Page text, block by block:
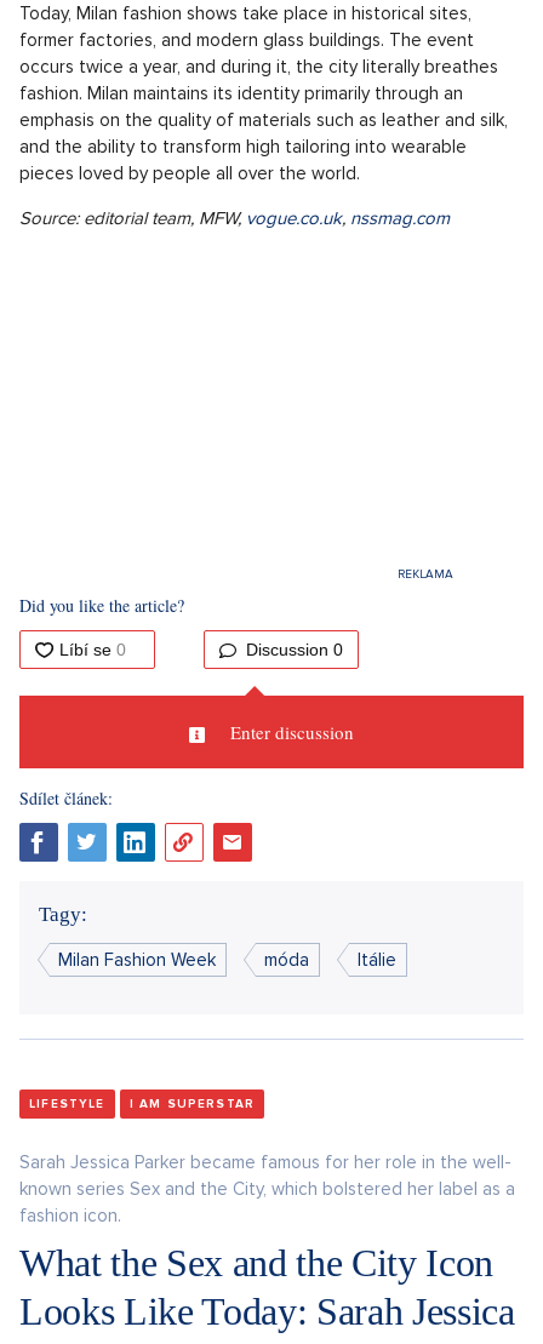
Today, Milan fashion shows take place in historical sites,
former factories, and modern glass buildings. The event
occurs twice a year, and during it, the city literally breathes
fashion. Milan maintains its identity primarily through an
emphasis on the quality of materials such as leather and silk,
and the ability to transform high tailoring into wearable
pieces loved by people all over the world.
Source: editorial team, MFW, vogue.co.uk, nssmag.com
Did you like the article?
Discussion 0
Enter discussion
Sdílet článek:
Tagy:
Milan Fashion Week móda Itálie
LIFESTYLE I AM SUPERSTAR
Sarah Jessica Parker became famous for her role in the well-
known series Sex and the City, which bolstered her label as a
fashion icon.
What the Sex and the City Icon
Looks Like Today: Sarah Jessica